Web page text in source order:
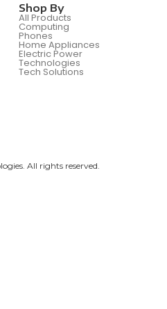
Shop By
All Products
Computing
Phones
Home Appliances
Electric Power
Technologies
Tech Solutions
All rights reserved.